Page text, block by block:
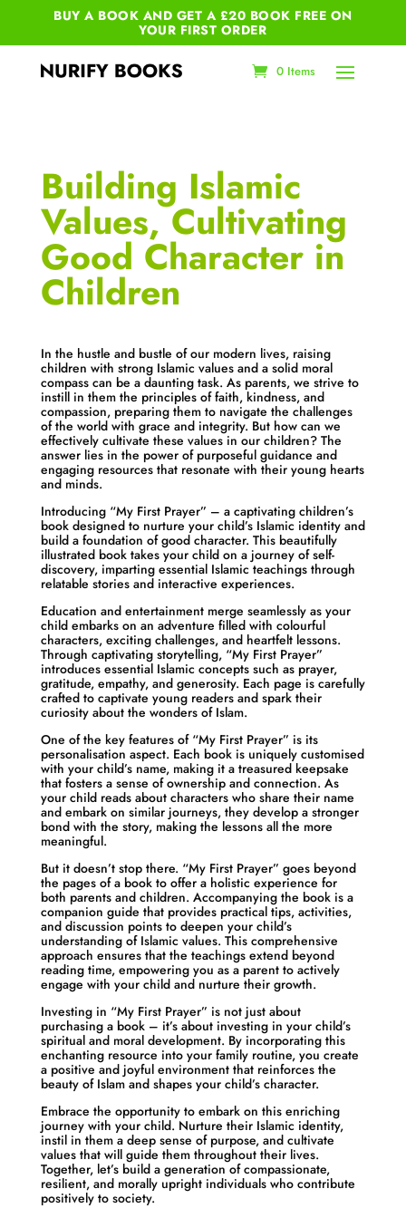
BUY A BOOK AND GET A £20 BOOK FREE ON
YOUR FIRST ORDER
0 Items
Building Islamic
Values, Cultivating
Good Character in
Children
In the hustle and bustle of our modern lives, raising
children with strong Islamic values and a solid moral
compass can be a daunting task. As parents, we strive to
instill in them the principles of faith, kindness, and
compassion, preparing them to navigate the challenges
of the world with grace and integrity. But how can we
effectively cultivate these values in our children? The
answer lies in the power of purposeful guidance and
engaging resources that resonate with their young hearts
and minds.
Introducing “My First Prayer” – a captivating children’s
book designed to nurture your child’s Islamic identity and
build a foundation of good character. This beautifully
illustrated book takes your child on a journey of self-
discovery, imparting essential Islamic teachings through
relatable stories and interactive experiences.
Education and entertainment merge seamlessly as your
child embarks on an adventure filled with colourful
characters, exciting challenges, and heartfelt lessons.
Through captivating storytelling, “My First Prayer”
introduces essential Islamic concepts such as prayer,
gratitude, empathy, and generosity. Each page is carefully
crafted to captivate young readers and spark their
curiosity about the wonders of Islam.
One of the key features of “My First Prayer” is its
personalisation aspect. Each book is uniquely customised
with your child’s name, making it a treasured keepsake
that fosters a sense of ownership and connection. As
your child reads about characters who share their name
and embark on similar journeys, they develop a stronger
bond with the story, making the lessons all the more
meaningful.
But it doesn’t stop there. “My First Prayer” goes beyond
the pages of a book to offer a holistic experience for
both parents and children. Accompanying the book is a
companion guide that provides practical tips, activities,
and discussion points to deepen your child’s
understanding of Islamic values. This comprehensive
approach ensures that the teachings extend beyond
reading time, empowering you as a parent to actively
engage with your child and nurture their growth.
Investing in “My First Prayer” is not just about
purchasing a book – it’s about investing in your child’s
spiritual and moral development. By incorporating this
enchanting resource into your family routine, you create
a positive and joyful environment that reinforces the
beauty of Islam and shapes your child’s character.
Embrace the opportunity to embark on this enriching
journey with your child. Nurture their Islamic identity,
instil in them a deep sense of purpose, and cultivate
values that will guide them throughout their lives.
Together, let’s build a generation of compassionate,
resilient, and morally upright individuals who contribute
positively to society.